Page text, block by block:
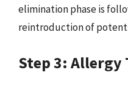
elimination phase is
reintroduction of
Step 3: Allergy